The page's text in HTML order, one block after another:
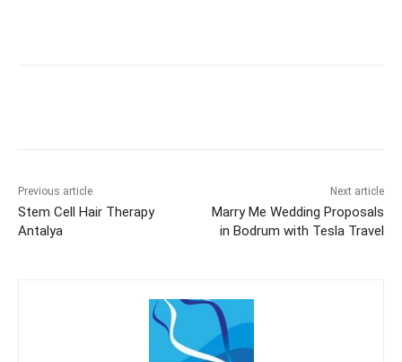
Previous article
Stem Cell Hair Therapy
Antalya
Next article
Marry Me Wedding Proposals
in Bodrum with Tesla Travel